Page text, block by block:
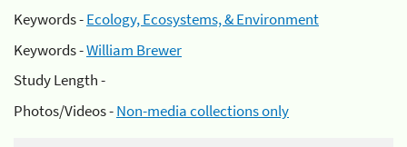
Keywords -Ecology, Ecosystems, & Environment
Keywords -William Brewer
Study Length -
Photos/Videos -Non-media collections only